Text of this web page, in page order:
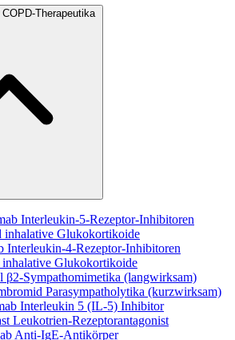
Therapeutika
Interleukin-5-Rezeptor-Inhibitoren
inhalative Glukokortikoide
Interleukin-4-Rezeptor-Inhibitoren
inhalative Glukokortikoide
β2-Sympathomimetika (langwirksam)
Parasympatholytika (kurzwirksam)
Interleukin 5 (IL-5) Inhibitor
Leukotrien-Rezeptorantagonist
Anti-IgE-Antikörper